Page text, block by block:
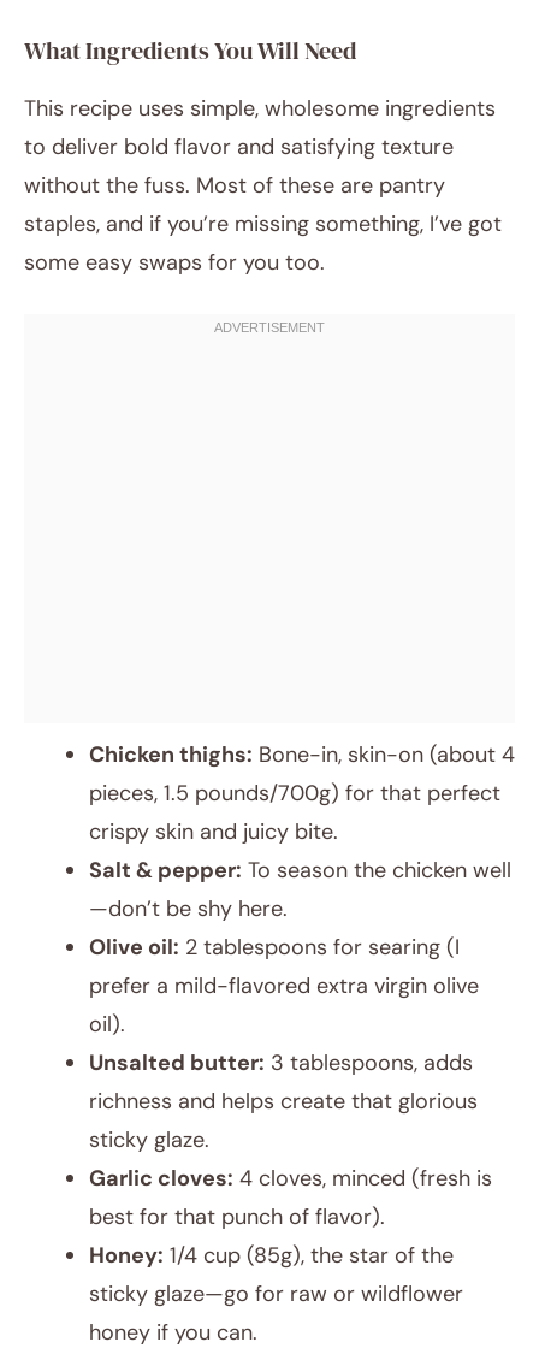
What Ingredients You Will Need
This recipe uses simple, wholesome ingredients
to deliver bold flavor and satisfying texture
without the fuss. Most of these are pantry
staples, and if you’re missing something, I’ve got
some easy swaps for you too.
Chicken thighs: Bone-in, skin-on (about 4
pieces, 1.5 pounds/700g) for that perfect
crispy skin and juicy bite.
Salt & pepper: To season the chicken well
—don’t be shy here.
Olive oil: 2 tablespoons for searing (I
prefer a mild-flavored extra virgin olive
oil).
Unsalted butter: 3 tablespoons, adds
richness and helps create that glorious
sticky glaze.
Garlic cloves: 4 cloves, minced (fresh is
best for that punch of flavor).
Honey: 1/4 cup (85g), the star of the
sticky glaze—go for raw or wildflower
honey if you can.